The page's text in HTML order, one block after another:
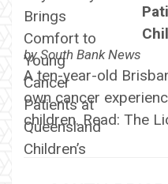
bySouth Bank News
A ten-year-old
own cancer
children. Read: The